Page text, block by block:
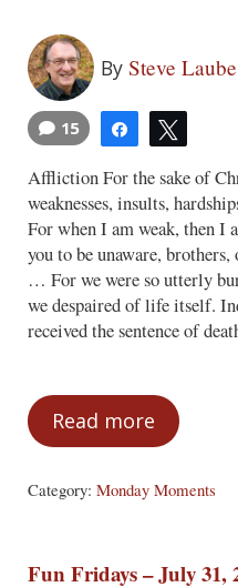
By Steve Laube
Share
15
Affliction For the sake of
weaknesses, insults,
For when I am weak, then I
you to be unaware,
… For we were so utterly
we despaired of life itself.
received the sentence of
Read more
Monday
Category: Monday Moments
Fun Fridays – July 31,